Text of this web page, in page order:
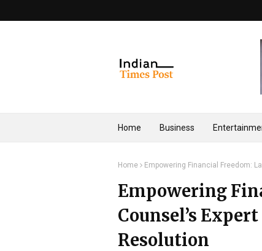
Home Business
Home Empowering Financial Freedom:
Empowering
Counsel’s
Resolution